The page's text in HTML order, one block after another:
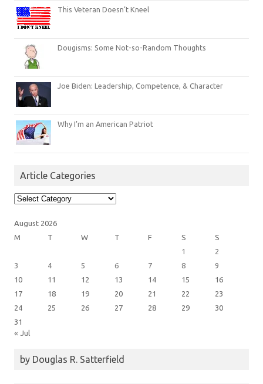
This Veteran Doesn’t Kneel
Dougisms: Some Not-so-Random Thoughts
Joe Biden: Leadership, Competence, & Character
Why I’m an American Patriot
Article Categories
Article
Categories
August 2026
M
T W T F S
S
1
2
3
4 5 6 7 8
9
10
11 12 13 14 15
16
17
18 19 20 21 22
23
24
25 26 27 28 29
30
31
« Jul
by Douglas R. Satterfield